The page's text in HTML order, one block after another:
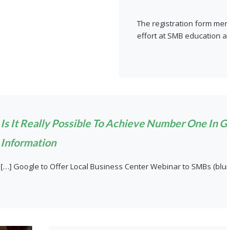
The registration form
effort at SMB education
Is It Really Possible To Achieve Number One In
Information
[…] Google to Offer Local Business Center Webinar to SMBs